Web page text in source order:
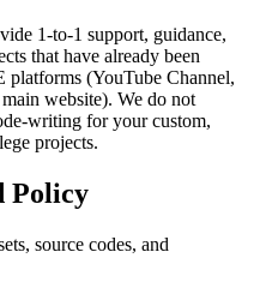
1-to-1 support, guidance,
that have already been
platforms (YouTube Channel,
website). We do not
writing for your custom,
projects.
Policy
source codes, and